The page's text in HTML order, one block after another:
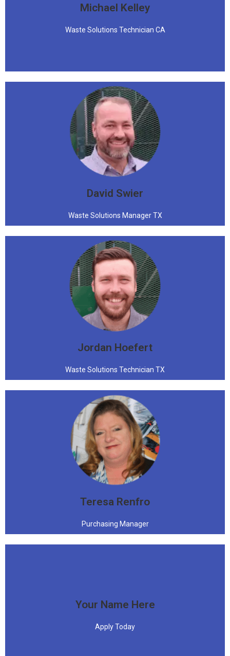
Michael Kelley
Waste Solutions Technician CA
David Swier
Waste Solutions Manager TX
Jordan Hoefert
Waste Solutions Technician TX
Teresa Renfro
Purchasing Manager
"Difficult roads often lead to beautiful destinations."
Your Name Here
Apply Today